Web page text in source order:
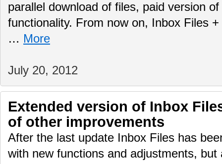
parallel download of files, paid version
functionality. From now on, Inbox Files
… More
July 20, 2012
Extended version of Inbox
of other improvements
After the last update Inbox Files has
with new functions and adjustments,